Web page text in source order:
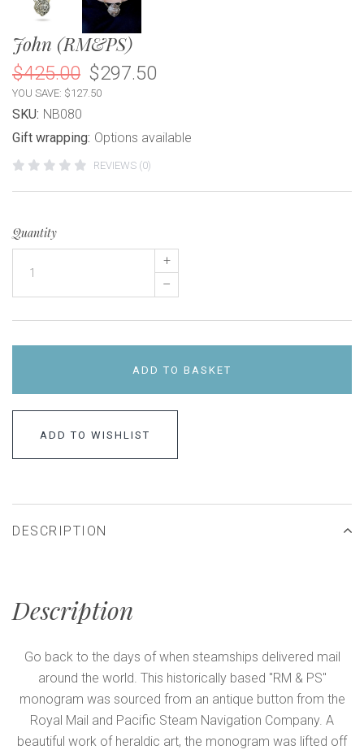
John (RM&PS)
$425.00 $297.50
YOU SAVE: $127.50
SKU: NB080
Gift wrapping: Options available
REVIEWS (0)
Quantity
+
–
ADD TO BASKET
ADD TO WISHLIST
DESCRIPTION
Description
Go back to the days of when steamships delivered mail
around the world. This historically based "RM & PS"
monogram was sourced from an antique button from the
Royal Mail and Pacific Steam Navigation Company. A
beautiful work of heraldic art, the monogram was lifted off